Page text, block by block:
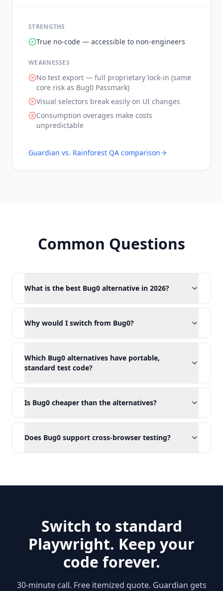
STRENGTHS
True no-code — accessible to non-engineers
WEAKNESSES
No test export — full proprietary lock-in (same
core risk as Bug0 Passmark)
Visual selectors break easily on UI changes
Consumption overages make costs
unpredictable
Guardian vs. Rainforest QA comparison
Common Questions
What is the best Bug0 alternative in 2026?
Why would I switch from Bug0?
Which Bug0 alternatives have portable,
standard test code?
Is Bug0 cheaper than the alternatives?
Does Bug0 support cross-browser testing?
Switch to standard
Playwright. Keep your
code forever.
30-minute call. Free itemized quote. Guardian gets